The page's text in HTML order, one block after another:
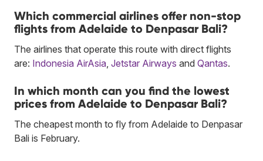
Which commercial airlines offer non-stop
flights from Adelaide to Denpasar Bali?
The airlines that operate this route with direct flights
are: Indonesia AirAsia Jetstar Airways and Qantas.
In which month can you find the lowest
prices from Adelaide to Denpasar Bali?
The cheapest month to fly from Adelaide to Denpasar
Bali is February.